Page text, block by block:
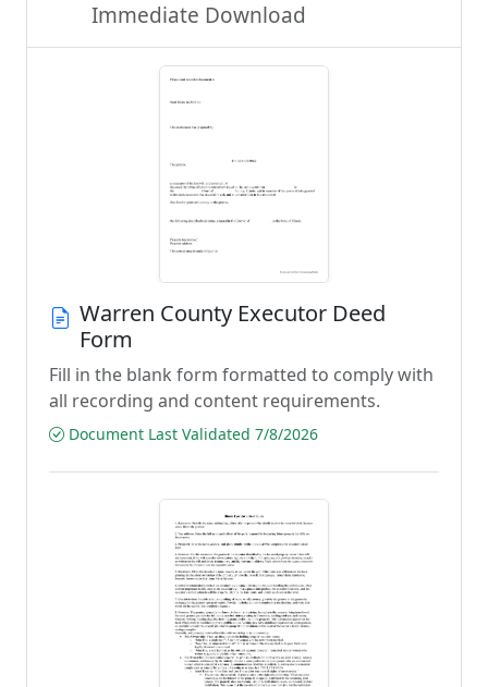
Immediate Download
Warren County Executor Deed
Form
Fill in the blank form formatted to comply with
all recording and content requirements.
Document Last Validated 7/8/2026